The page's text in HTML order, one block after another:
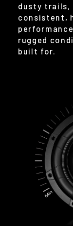
dusty trails,
consistent,
rugged
built for.